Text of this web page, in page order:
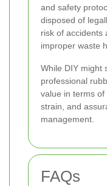
and safety
disposed of
risk of accidents
improper waste
While DIY might
professional
value in terms
strain, and
management.
FAQs